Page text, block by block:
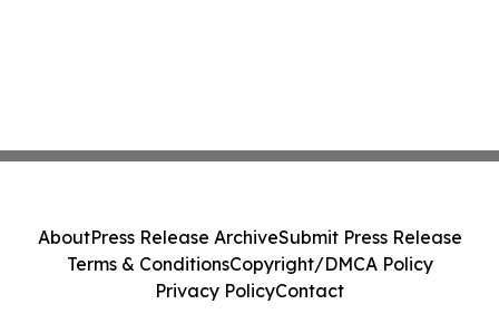
AboutPress Release ArchiveSubmit Press Release
Terms & ConditionsCopyright/DMCA Policy
Privacy PolicyContact